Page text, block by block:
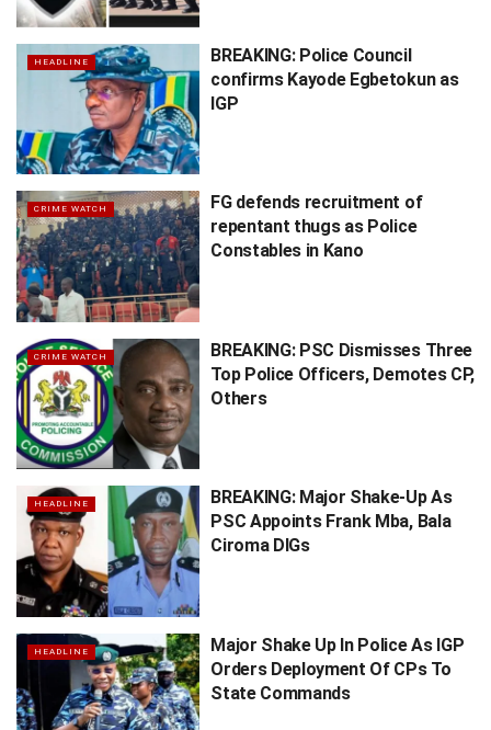
HEADLINE
BREAKING: Police Council
confirms Kayode Egbetokun as
IGP
CRIME WATCH
FG defends recruitment of
repentant thugs as Police
Constables in Kano
CRIME WATCH
BREAKING: PSC Dismisses Three
Top Police Officers, Demotes CP,
Others
HEADLINE
BREAKING: Major Shake-Up As
PSC Appoints Frank Mba, Bala
Ciroma DIGs
HEADLINE
Major Shake Up In Police As IGP
Orders Deployment Of CPs To
State Commands